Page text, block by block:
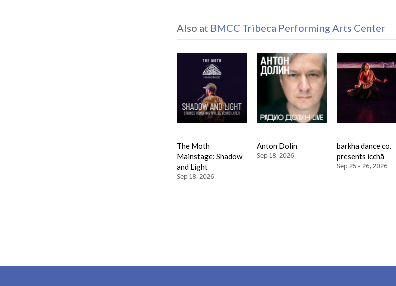
Also at BMCC Tribeca Performing Arts Center
The Moth
Mainstage: Shadow
and Light
Sep 18, 2026
Anton Dolin
Sep 18, 2026
barkha dance co.
presents icchā
Sep 25 - 26, 2026